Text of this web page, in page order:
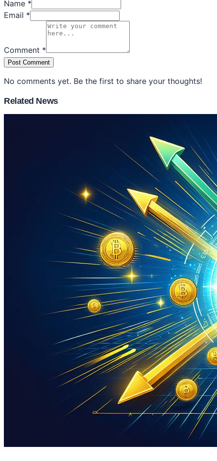
Name *
Email *
Comment *
Post Comment
No comments yet. Be the first to share your thoughts!
Related News